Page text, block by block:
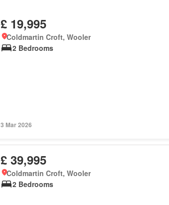
£ 19,995
Coldmartin Croft, Wooler
2 Bedrooms
3 Mar 2026
£ 39,995
Coldmartin Croft, Wooler
2 Bedrooms